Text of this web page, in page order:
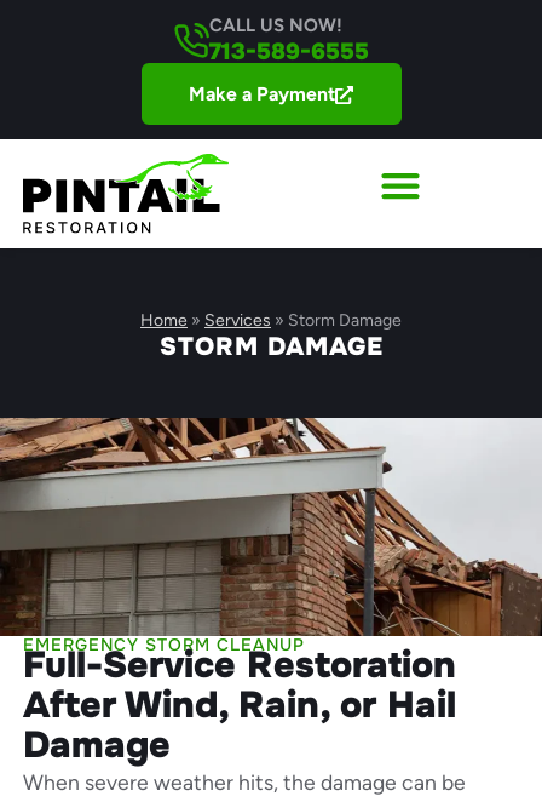
713-589-6555
CALL US NOW!
Make a Payment
Home » Services » Storm Damage
STORM DAMAGE
EMERGENCY STORM CLEANUP
Full-Service Restoration
After Wind, Rain, or Hail
Damage
When severe weather hits, the damage can be